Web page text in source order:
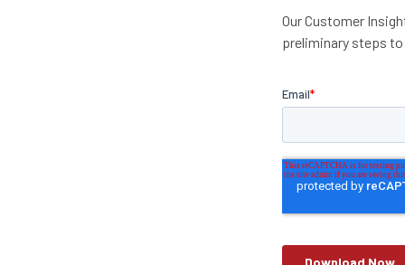
Our Customer
preliminary steps